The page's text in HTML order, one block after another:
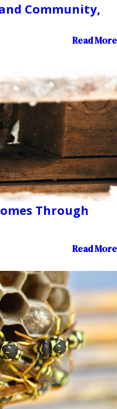
Community,
Read More
Through
Read More